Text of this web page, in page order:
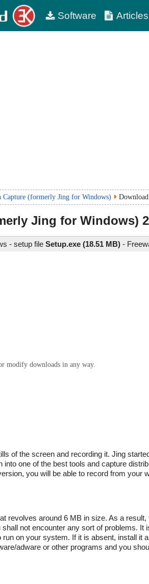
Software Articles
Capture (formerly Jing for Windows)
Jing for Windows)
- setup file Setup.exe (18.51 MB) -
modify downloads in any way.
of the screen and recording it. Jing
one of the best tools and capture
you will be able to record from your
revolves around 6 MB in size. As a
not encounter any sort of problems. It
on your system. If it is absent, install it
adware or other programs and you